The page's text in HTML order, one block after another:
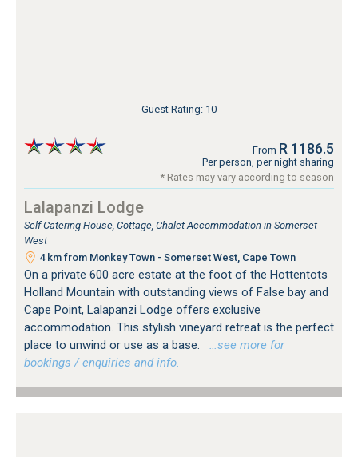
Guest Rating: 10
From R 1186.5
Per person, per night sharing
* Rates may vary according to season
Lalapanzi Lodge
Self Catering House, Cottage, Chalet Accommodation in Somerset
West
4 km from Monkey Town - Somerset West, Cape Town
On a private 600 acre estate at the foot of the Hottentots
Holland Mountain with outstanding views of False bay and
Cape Point, Lalapanzi Lodge offers exclusive
accommodation. This stylish vineyard retreat is the perfect
place to unwind or use as a base.
…see more for
bookings / enquiries and info.